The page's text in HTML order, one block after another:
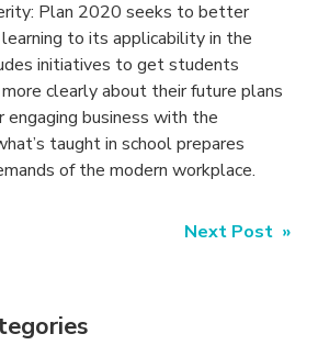
Plan 2020 seeks to better
to its applicability in the
initiatives to get students
clearly about their future plans
engaging business with the
taught in school prepares
of the modern workplace.
Next Post »